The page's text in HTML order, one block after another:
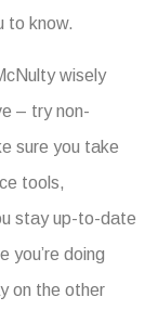
to know.
wisely
– try non-
sure you take
tools,
stay up-to-date
you’re doing
on the other